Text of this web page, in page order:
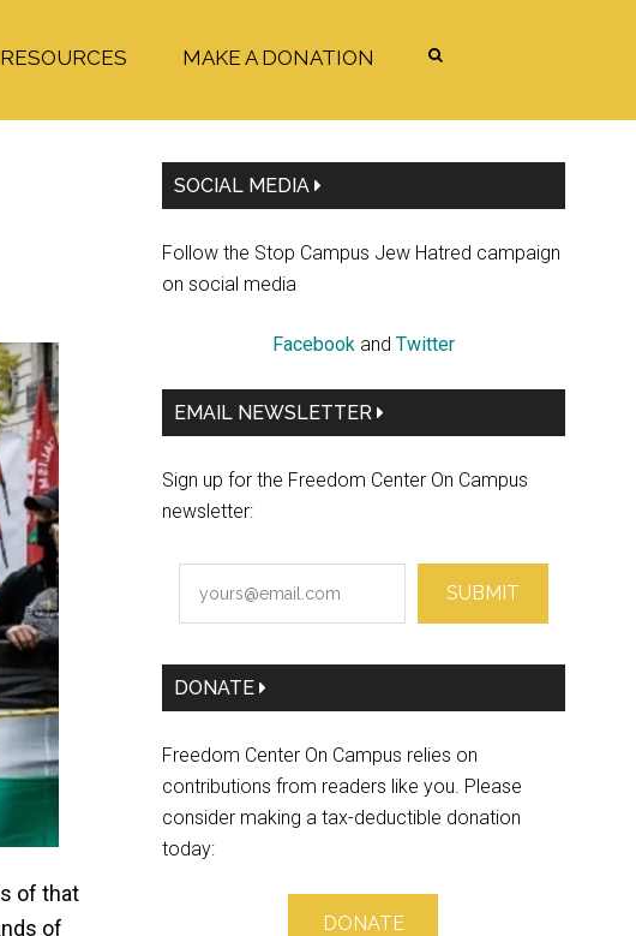
RESOURCES MAKE A DONATION
of that
of
Primary
SOCIAL MEDIA
Follow the Stop Campus Jew Hatred campaign
on social media
Facebookand Twitter
EMAIL NEWSLETTER
Sign up for the Freedom Center On Campus
newsletter:
SUBMIT
DONATE
Freedom Center On Campus relies on
contributions from readers like you. Please
consider making a tax-deductible donation
today:
DONATE